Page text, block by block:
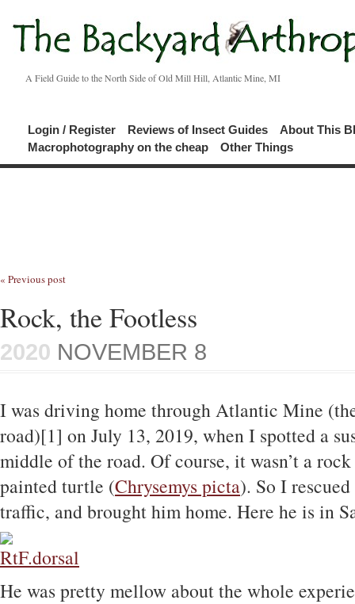
A Field Guide to the North Side of Old Mill Hill, Atlantic Mine, MI
Login / Register Reviews of Insect Guides
About This
Macrophotography on the cheap
Other Things
« Previous post
Rock, the Footless
2020 NOVEMBER 8
I was driving home through Atlantic Mine
road)[1] on July 13, 2019, when I spotted a
middle of the road. Of course, it wasn’t a
painted turtle (Chrysemys picta). So I
traffic, and brought him home. Here he is in
He was pretty mellow about the whole